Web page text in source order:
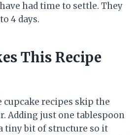
had time to settle. They
4 days.
This Recipe
cupcake recipes skip the
Adding just one tablespoon
tiny bit of structure so it